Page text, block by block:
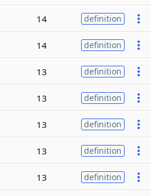
14 definition
14 definition
13 definition
13 definition
13 definition
13 definition
13 definition